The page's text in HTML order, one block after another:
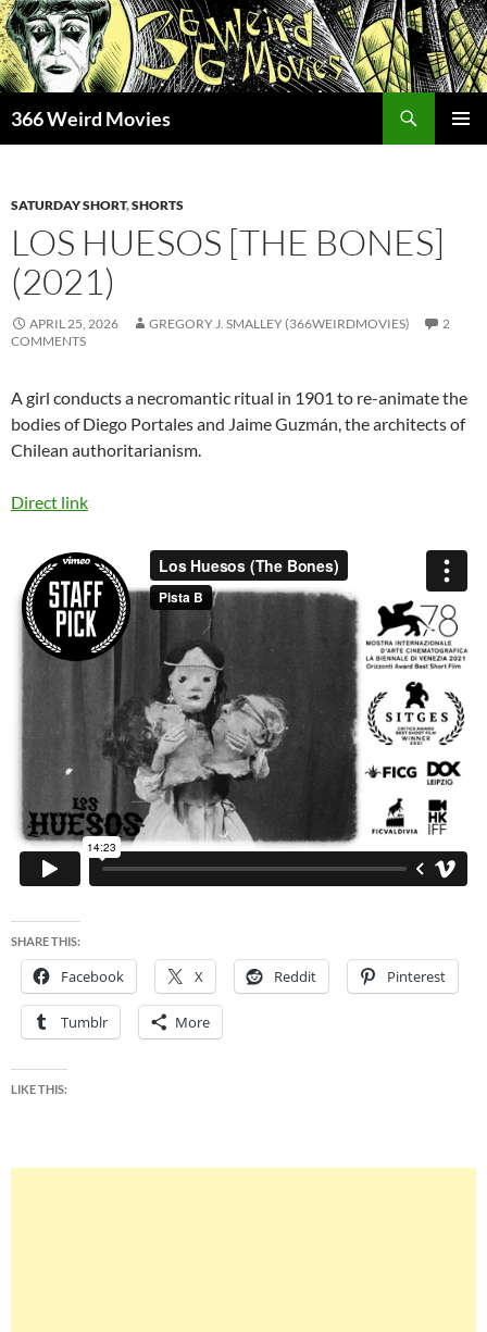
Skip
to
content
366 Weird Movies
SATURDAY SHORT,SHORTS
LOS HUESOS [THE BONES]
(2021)
APRIL 25, 2026 GREGORY J. SMALLEY (366WEIRDMOVIES)
2
COMMENTS
A girl conducts a necromantic ritual in 1901 to re-animate the
bodies of Diego Portales and Jaime Guzmán, the architects of
Chilean authoritarianism.
Direct link
SHARE THIS:
Facebook X Reddit Pinterest
Tumblr More
LIKE THIS: